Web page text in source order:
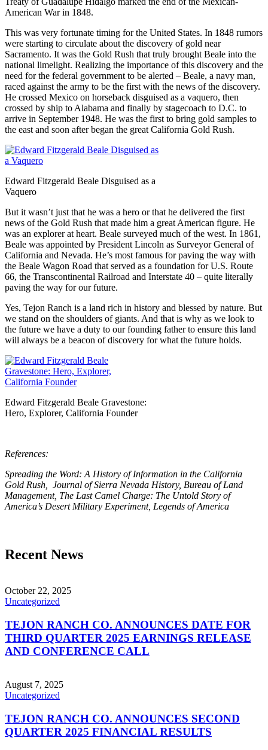
American War in 1848.
This was very fortunate timing for the United States. In 1848 rumors
were starting to circulate about the discovery of gold near
Sacramento. It was the Gold Rush that truly brought Beale into the
national limelight. Realizing the importance of this discovery and the
need for the federal government to be alerted – Beale, a navy man,
raced against the army to be the first with the news of the discovery.
He crossed Mexico on horseback disguised as a vaquero, then
crossed by ship to Alabama and finally by stagecoach to D.C. to
arrive in September 1948. He was the first to bring gold samples to
the east and soon after began the great California Gold Rush.
Edward Fitzgerald Beale Disguised as a
Vaquero
But it wasn’t just that he was a hero or that he delivered the first
news of the Gold Rush that made him a great American figure. He
was an explorer at heart. Beale surveyed much of the west. In 1861,
Beale was appointed by President Lincoln as Surveyor General of
California and Nevada. He’s most famous for paving the way with
the Beale Wagon Road that served as a foundation for U.S. Route
66, the Transcontinental Railroad and Interstate 40 – quite literally
paving the way for our future.
Yes, Tejon Ranch is a land rich in history and blessed by nature. But
we stand on the shoulders of giants. And that is why as we look to
the future we have a duty to our founding father to ensure this land
will always be a beacon of discovery for what the future holds.
Edward Fitzgerald Beale Gravestone:
Hero, Explorer, California Founder
References:
Spreading the Word: A History of Information in the California
Gold Rush, Journal of Sierra Nevada History, Bureau of Land
Management, The Last Camel Charge: The Untold Story of
America’s Desert Military Experiment, Legends of America
Recent News
October 22, 2025
Uncategorized
TEJON RANCH CO. ANNOUNCES DATE FOR
THIRD QUARTER 2025 EARNINGS RELEASE
AND CONFERENCE CALL
August 7, 2025
Uncategorized
TEJON RANCH CO. ANNOUNCES SECOND
QUARTER 2025 FINANCIAL RESULTS